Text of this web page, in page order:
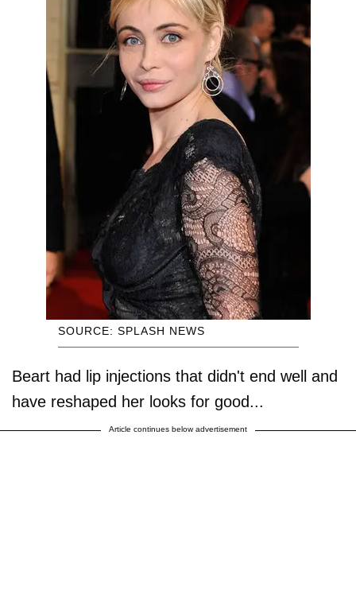
SOURCE: SPLASH NEWS
Beart had lip injections that didn't end well and
have reshaped her looks for good...
Article continues below advertisement